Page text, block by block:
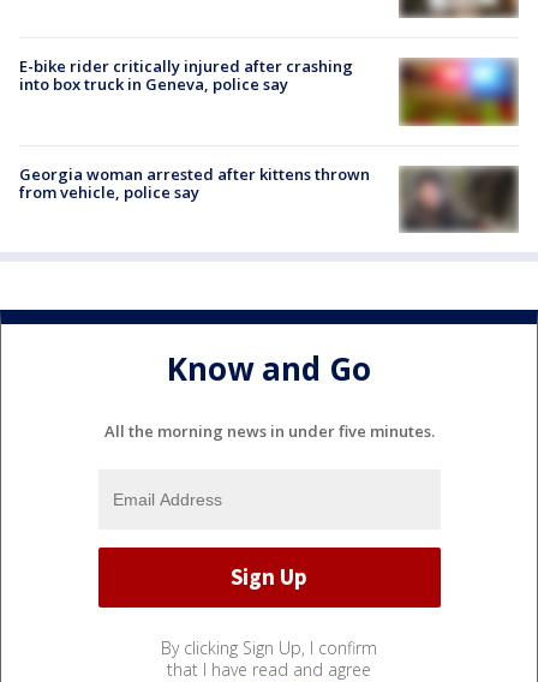
E-bike rider critically injured after crashing
into box truck in Geneva, police say
Georgia woman arrested after kittens thrown
from vehicle, police say
Know and Go
All the morning news in under five minutes.
By clicking Sign Up, I confirm
that I have read and agree